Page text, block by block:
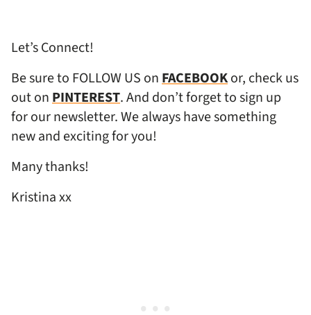
Let’s Connect!
Be sure to FOLLOW US onFACEBOOKor, check us
out onPINTEREST. And don’t forget to sign up
for our newsletter. We always have something
new and exciting for you!
Many thanks!
Kristina xx